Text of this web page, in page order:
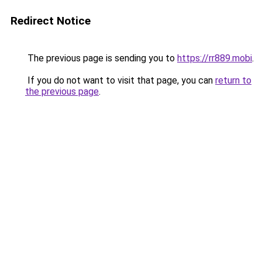
Redirect Notice
The previous page is sending you to https://rr889.mobi.
If you do not want to visit that page, you can return to
the previous page.